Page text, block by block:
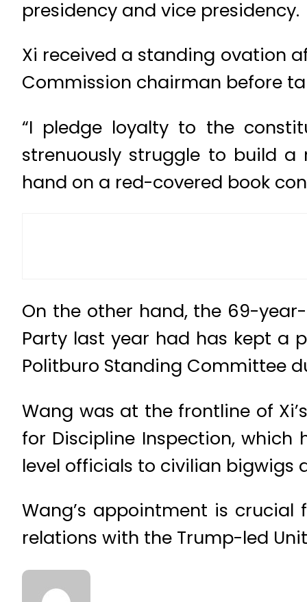
presidency and vice presidency.
Xi received a standing ovation
Commission chairman before
“I pledge loyalty to the
strenuously struggle to build
hand on a red-covered book
On the other hand, the 69-
Party last year had has kept a
Politburo Standing Committee
Wang was at the frontline of
for Discipline Inspection,
level officials to civilian bigwigs
Wang’s appointment is crucial
relations with the Trump-led